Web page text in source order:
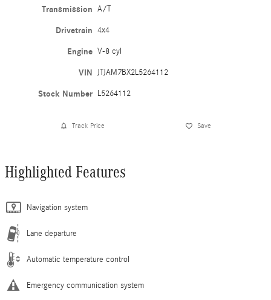
Transmission A/T
Drivetrain 4x4
Engine V-8 cyl
VIN JTJAM7BX2L5264112
Stock Number L5264112
Track Price Save
Highlighted Features
Navigation system
Lane departure
Automatic temperature control
Emergency communication system